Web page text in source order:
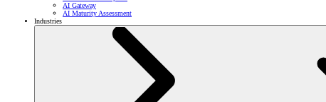
AI Gateway
AI Maturity Assessment
Industries